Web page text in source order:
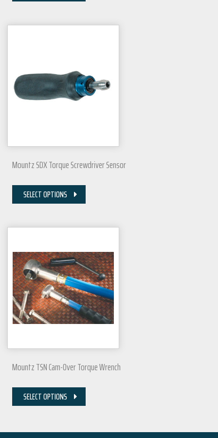
Mountz SDX Torque Screwdriver Sensor
SELECT OPTIONS
Mountz TSN Cam-Over Torque Wrench
SELECT OPTIONS